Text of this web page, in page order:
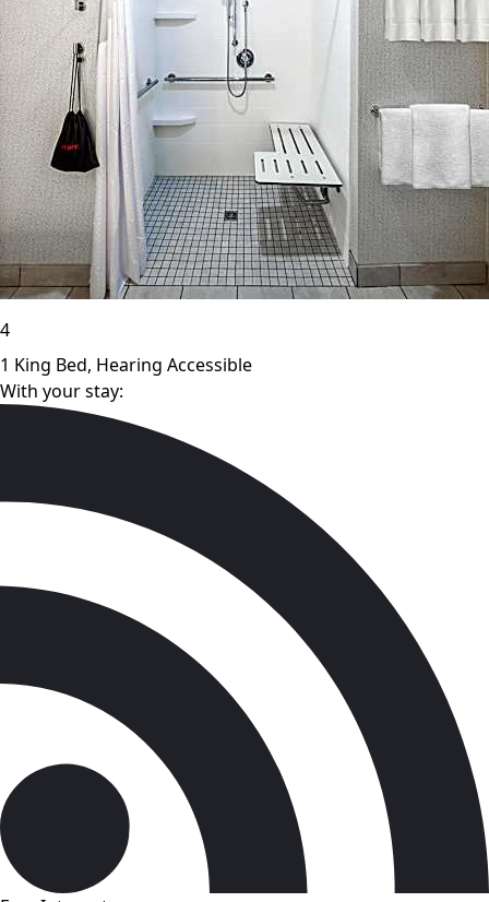
4
1 King Bed, Hearing Accessible
With your stay: